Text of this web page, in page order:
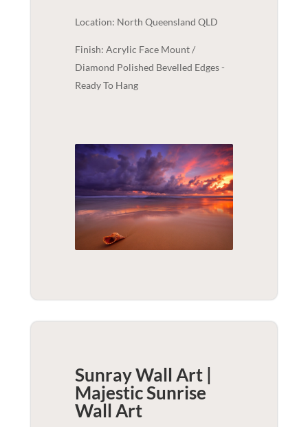
Location: North Queensland QLD
Finish: Acrylic Face Mount /
Diamond Polished Bevelled Edges -
Ready To Hang
Sunray Wall Art |
Majestic Sunrise
Wall Art